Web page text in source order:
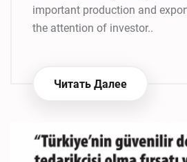
important production and
the attention of investor..
Читать Далее